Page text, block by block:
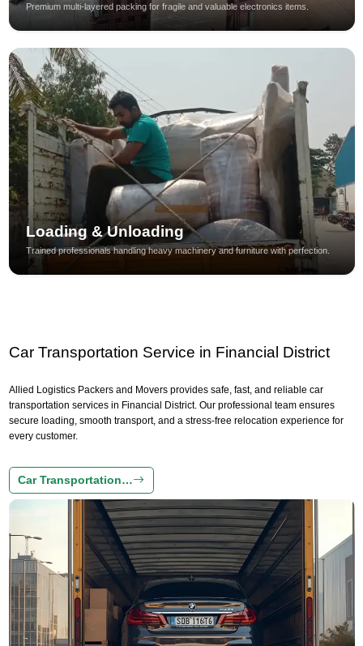
Premium multi-layered packing for fragile and valuable electronics items.
Loading & Unloading
Trained professionals handling heavy machinery and furniture with perfection.
Car Transportation Service in Financial District
Allied Logistics Packers and Movers provides safe, fast, and reliable car
transportation services in Financial District. Our professional team ensures
secure loading, smooth transport, and a stress-free relocation experience for
every customer.
Car Transportation…